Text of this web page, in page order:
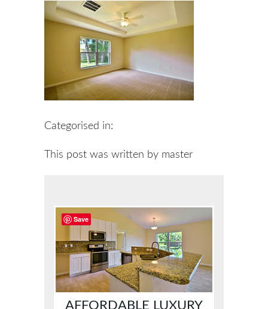
Categorised in:
This post was written by master
AFFORDABLE LUXURY
Save